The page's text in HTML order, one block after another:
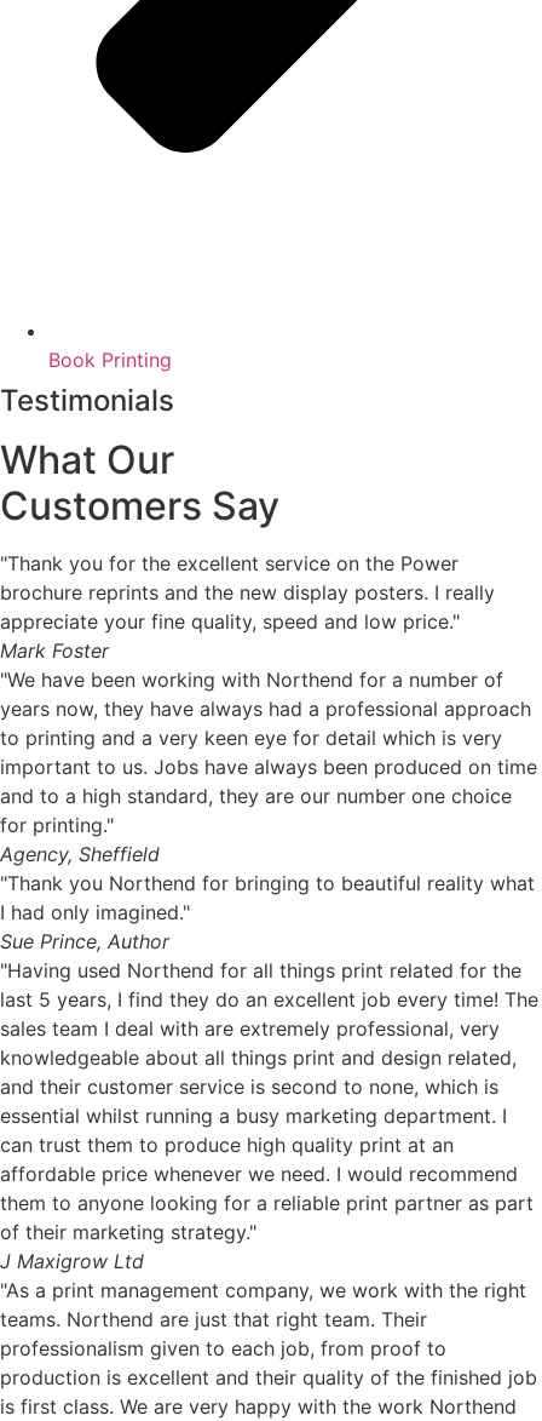
Book Printing
Testimonials
What Our
Customers Say
"Thank you for the excellent service on the Power
brochure reprints and the new display posters. I really
appreciate your fine quality, speed and low price."
Mark Foster
"We have been working with Northend for a number of
years now, they have always had a professional approach
to printing and a very keen eye for detail which is very
important to us. Jobs have always been produced on time
and to a high standard, they are our number one choice
for printing."
Agency, Sheffield
"Thank you Northend for bringing to beautiful reality what
I had only imagined."
Sue Prince, Author
"Having used Northend for all things print related for the
last 5 years, I find they do an excellent job every time! The
sales team I deal with are extremely professional, very
knowledgeable about all things print and design related,
and their customer service is second to none, which is
essential whilst running a busy marketing department. I
can trust them to produce high quality print at an
affordable price whenever we need. I would recommend
them to anyone looking for a reliable print partner as part
of their marketing strategy."
J Maxigrow Ltd
"As a print management company, we work with the right
teams. Northend are just that right team. Their
professionalism given to each job, from proof to
production is excellent and their quality of the finished job
is first class. We are very happy with the work Northend